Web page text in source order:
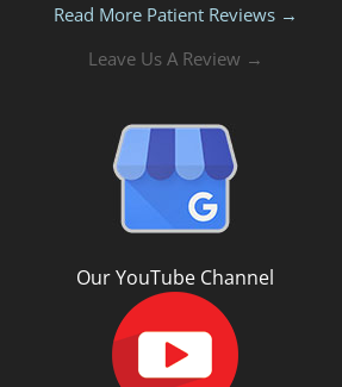
Read More Patient Reviews →
Leave Us A Review →
Our YouTube Channel